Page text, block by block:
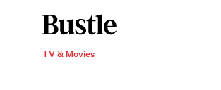
TV & Movies